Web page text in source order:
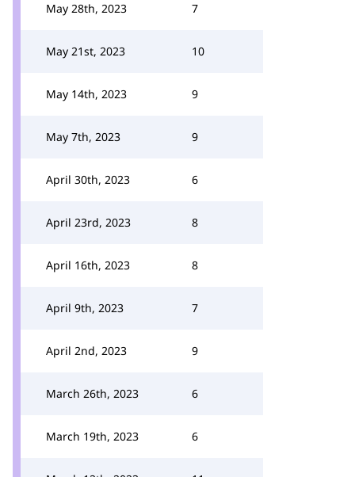
May 28th, 2023 7
May 21st, 2023 10
May 14th, 2023 9
May 7th, 2023 9
April 30th, 2023 6
April 23rd, 2023 8
April 16th, 2023 8
April 9th, 2023 7
April 2nd, 2023 9
March 26th, 2023 6
March 19th, 2023 6